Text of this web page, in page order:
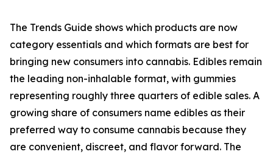
The Trends Guide shows which products are now
category essentials and which formats are best for
bringing new consumers into cannabis. Edibles remain
the leading non-inhalable format, with gummies
representing roughly three quarters of edible sales. A
growing share of consumers name edibles as their
preferred way to consume cannabis because they
are convenient, discreet, and flavor forward. The